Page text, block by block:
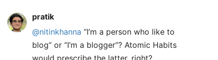
pratik
@nitinkhanna “I’m a person who like to
blog” or “I’m a blogger”? Atomic Habits
would prescribe the latter, right?